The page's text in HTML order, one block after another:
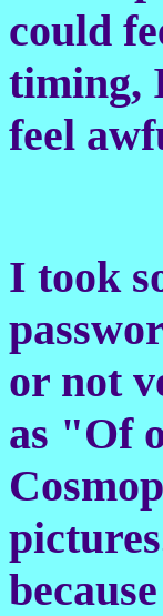
could
timing,
feel
I took
or not
as "Of